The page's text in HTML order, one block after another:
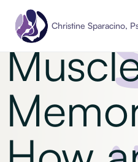
Christine Sparacino,
Self Understanding